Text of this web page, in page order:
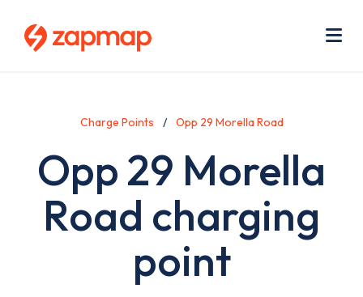
Charge Points Opp 29 Morella Road
Opp 29 Morella
Road charging
point